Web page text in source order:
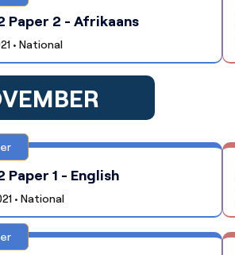
Paper 2 - Afrikaans
• National
Paper 1 - English
• National